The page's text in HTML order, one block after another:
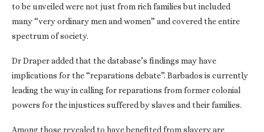
to be unveiled were not just from rich families but included
many “very ordinary men and women” and covered the entire
spectrum of society.
Dr Draper added that the database’s findings may have
implications for the “reparations debate”. Barbados is currently
leading the way in calling for reparations from former colonial
powers for the injustices suffered by slaves and their families.
Among those revealed to have benefited from slavery are